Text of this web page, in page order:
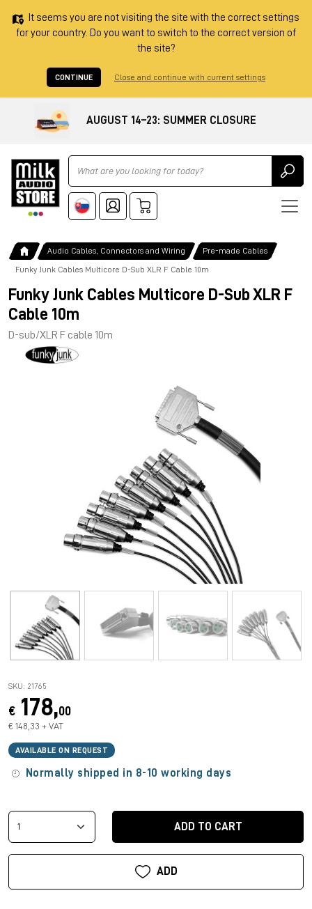
It seems you are not visiting the site with the correct settings
for your country. Do you want to switch to the correct version of
the site?
CONTINUE Close and continue with current settings
AUGUST 14–23: SUMMER CLOSURE
Ricerca
Audio Cables, Connectors and Wiring Pre-made Cables
Funky Junk Cables Multicore D-Sub XLR F Cable 10m
Funky Junk Cables Multicore D-Sub XLR F
Cable 10m
D-sub/XLR F cable 10m
SKU: 21765
€ 178,00
€ 148,33 + VAT
AVAILABLE ON REQUEST
Normally shipped in 8-10 working days
ADD TO CART
ADD